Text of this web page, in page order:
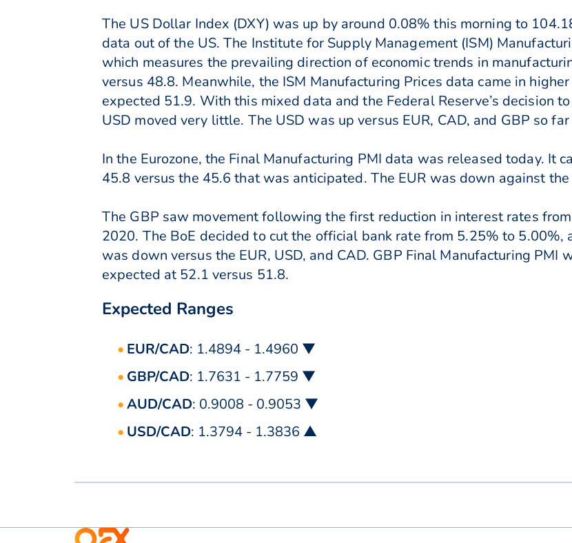
The US Dollar Index (DXY) was up by around 0.08% this morning to
data out of the US. The Institute for Supply Management (ISM)
which measures the prevailing direction of economic trends in
versus 48.8. Meanwhile, the ISM Manufacturing Prices data came in
expected 51.9. With this mixed data and the Federal Reserve’s decision
USD moved very little. The USD was up versus EUR, CAD, and GBP so
In the Eurozone, the Final Manufacturing PMI data was released today. It
45.8 versus the 45.6 that was anticipated. The EUR was down against
The GBP saw movement following the first reduction in interest rates
2020. The BoE decided to cut the official bank rate from 5.25% to 5.00%,
was down versus the EUR, USD, and CAD. GBP Final Manufacturing PMI
expected at 52.1 versus 51.8.
Expected Ranges
EUR/CAD: 1.4894 - 1.4960 ▼
GBP/CAD: 1.7631 - 1.7759 ▼
AUD/CAD: 0.9008 - 0.9053 ▼
USD/CAD: 1.3794 - 1.3836 ▲